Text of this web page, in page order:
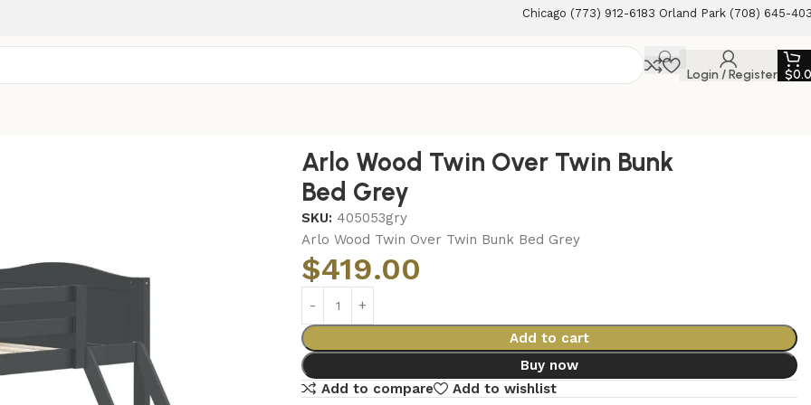
Chicago (773) 912-6183 Orland Park (708) 645-
Login / Register $
Arlo Wood Twin Over Twin Bunk
Bed Grey
SKU: 405053gry
Arlo Wood Twin Over Twin Bunk Bed Grey
$419.00
Add to cart
Buy now
Add to compare
Add to wishlist